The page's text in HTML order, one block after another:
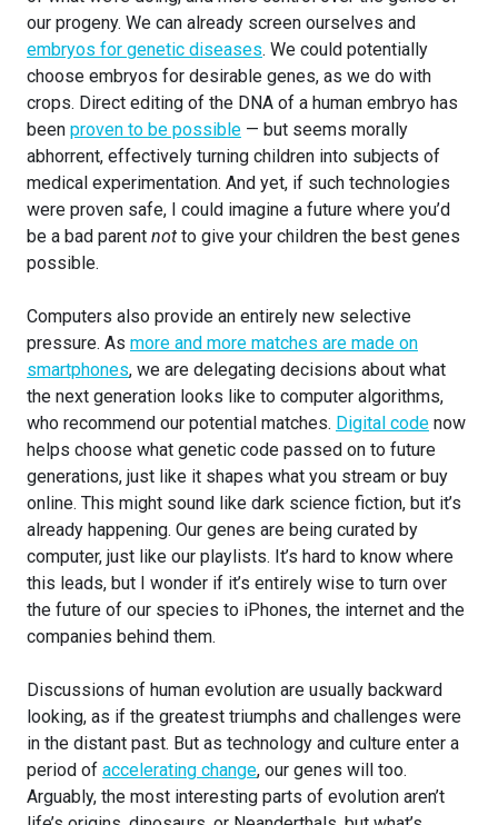
our progeny. We can already screen ourselves and
embryos for genetic diseases. We could potentially
choose embryos for desirable genes, as we do with
crops. Direct editing of the DNA of a human embryo has
been proven to be possible — but seems morally
abhorrent, effectively turning children into subjects of
medical experimentation. And yet, if such technologies
were proven safe, I could imagine a future where you’d
be a bad parent not to give your children the best genes
possible.
Computers also provide an entirely new selective
pressure. As more and more matches are made on
smartphones, we are delegating decisions about what
the next generation looks like to computer algorithms,
who recommend our potential matches. Digital code now
helps choose what genetic code passed on to future
generations, just like it shapes what you stream or buy
online. This might sound like dark science fiction, but it’s
already happening. Our genes are being curated by
computer, just like our playlists. It’s hard to know where
this leads, but I wonder if it’s entirely wise to turn over
the future of our species to iPhones, the internet and the
companies behind them.
Discussions of human evolution are usually backward
looking, as if the greatest triumphs and challenges were
in the distant past. But as technology and culture enter a
period of accelerating change, our genes will too.
Arguably, the most interesting parts of evolution aren’t